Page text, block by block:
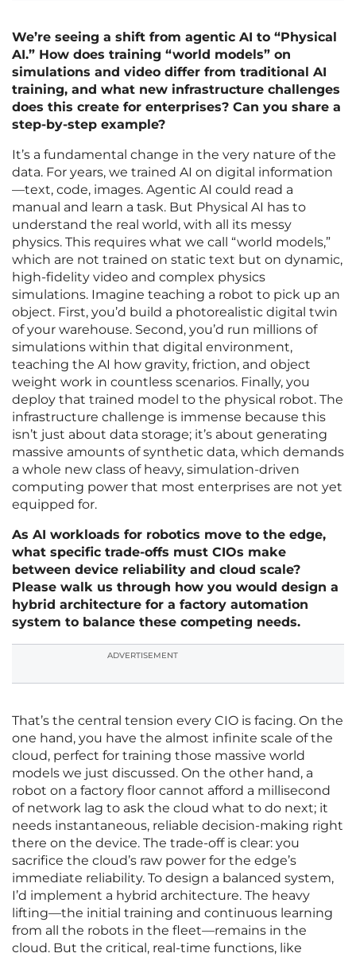
We’re seeing a shift from agentic AI to “Physical
AI.” How does training “world models” on
simulations and video differ from traditional AI
training, and what new infrastructure challenges
does this create for enterprises? Can you share a
step-by-step example?
It’s a fundamental change in the very nature of the
data. For years, we trained AI on digital information
—text, code, images. Agentic AI could read a
manual and learn a task. But Physical AI has to
understand the real world, with all its messy
physics. This requires what we call “world models,”
which are not trained on static text but on dynamic,
high-fidelity video and complex physics
simulations. Imagine teaching a robot to pick up an
object. First, you’d build a photorealistic digital twin
of your warehouse. Second, you’d run millions of
simulations within that digital environment,
teaching the AI how gravity, friction, and object
weight work in countless scenarios. Finally, you
deploy that trained model to the physical robot. The
infrastructure challenge is immense because this
isn’t just about data storage; it’s about generating
massive amounts of synthetic data, which demands
a whole new class of heavy, simulation-driven
computing power that most enterprises are not yet
equipped for.
As AI workloads for robotics move to the edge,
what specific trade-offs must CIOs make
between device reliability and cloud scale?
Please walk us through how you would design a
hybrid architecture for a factory automation
system to balance these competing needs.
ADVERTISEMENT
That’s the central tension every CIO is facing. On the
one hand, you have the almost infinite scale of the
cloud, perfect for training those massive world
models we just discussed. On the other hand, a
robot on a factory floor cannot afford a millisecond
of network lag to ask the cloud what to do next; it
needs instantaneous, reliable decision-making right
there on the device. The trade-off is clear: you
sacrifice the cloud’s raw power for the edge’s
immediate reliability. To design a balanced system,
I’d implement a hybrid architecture. The heavy
lifting—the initial training and continuous learning
from all the robots in the fleet—remains in the
cloud. But the critical, real-time functions, like